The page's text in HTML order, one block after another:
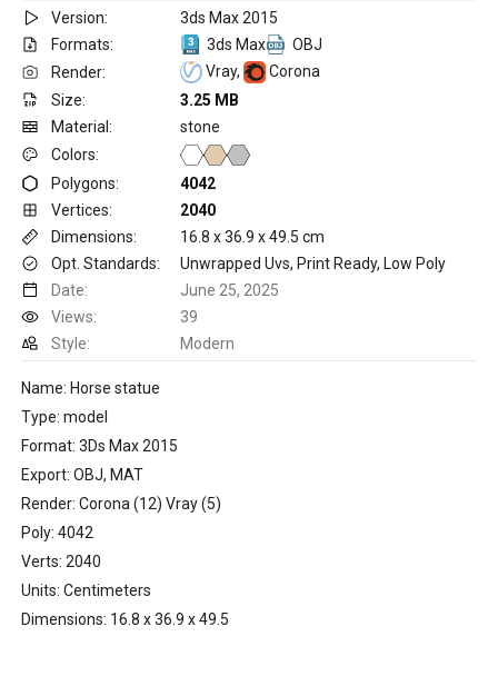
Version:
3ds Max 2015
Formats:
3ds Max
OBJ
Render:
Vray,
Corona
Size:
3.25 MB
Material:
stone
Colors:
Polygons:
4042
Vertices:
2040
Dimensions:
16.8 x 36.9 x 49.5 cm
Opt. Standards:
Unwrapped Uvs, Print Ready, Low Poly
Date:
June 25, 2025
Views:
39
Style:
Modern
Name: Horse statue
Type: model
Format: 3Ds Max 2015
Export: OBJ, MAT
Render: Corona (12) Vray (5)
Poly: 4042
Verts: 2040
Units: Centimeters
Dimensions: 16.8 x 36.9 x 49.5